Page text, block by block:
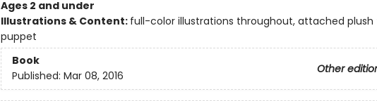
Ages 2 and under
Illustrations & Content: full-color illustrations throughout, attached plush
puppet
Book
Other
Published: Mar 08, 2016